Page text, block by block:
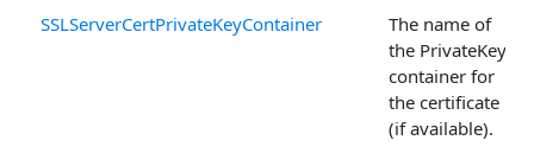
SSLServerCertPrivateKeyContainer
The name of
the PrivateKey
container for
the certificate
(if available).